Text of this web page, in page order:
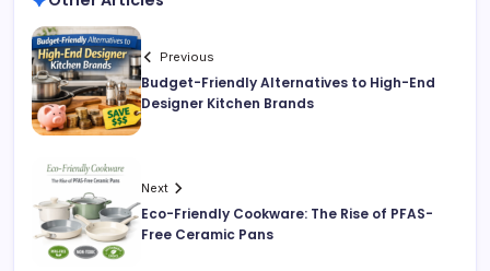
Previous
Budget-Friendly Alternatives to High-End
Designer Kitchen Brands
Next
Eco-Friendly Cookware: The Rise of PFAS-
Free Ceramic Pans